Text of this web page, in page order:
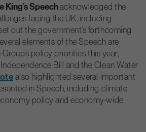
King’s Speechacknowledged the
facing the UK, including
out the government’s forthcoming
elements of the Speech are
policy priorities this year,
Bill and the Clean Water
also highlighted several important
in Speech, including climate
policy and economy-wide